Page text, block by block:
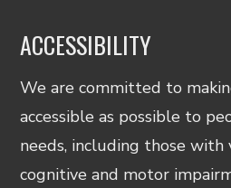
ACCESSIBILITY
We are committed to
accessible as possible to
needs, including those with
cognitive and motor